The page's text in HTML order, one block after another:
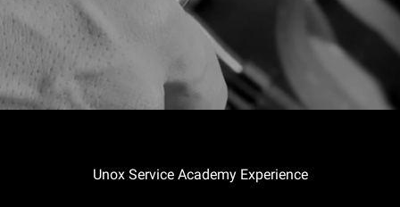
Unox Service Academy Experience